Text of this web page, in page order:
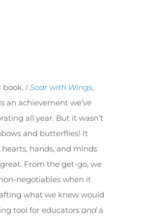
book, I Soar with Wings,
an achievement we’ve
all year. But it wasn’t
and butterflies! It
hands, and minds
From the get-go, we
negotiables when it
what we knew would
tool for educators anda